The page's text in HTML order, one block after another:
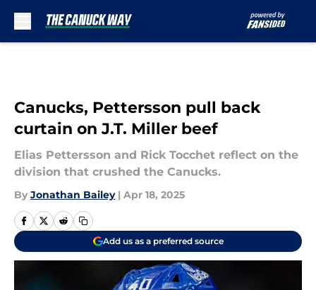
Canucks, Pettersson pull back
curtain on J.T. Miller beef
Elias Pettersson and Rick Tocchet reflect on the
division that crushed the Canucks.
By Jonathan Bailey | Apr 18, 2025
Add us as a preferred source